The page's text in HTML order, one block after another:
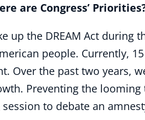
up the DREAM Act
people. Currently,
Over the past two years,
Preventing the
to debate an